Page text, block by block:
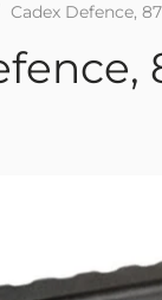
Cadex Defence,